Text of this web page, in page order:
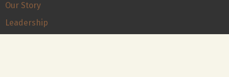
Our Story
Leadership